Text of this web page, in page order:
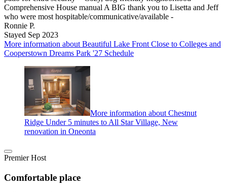
Comprehensive House manual A BIG thank you to Lisetta and Jeff
who were most hospitable/communicative/available -
Ronnie P.
Stayed Sep 2023
More information about Beautiful Lake Front Close to Colleges and
Cooperstown Dreams Park '27 Schedule
More information about Chestnut
Ridge Under 5 minutes to All Star Village, New
renovation in Oneonta
Premier Host
Comfortable place